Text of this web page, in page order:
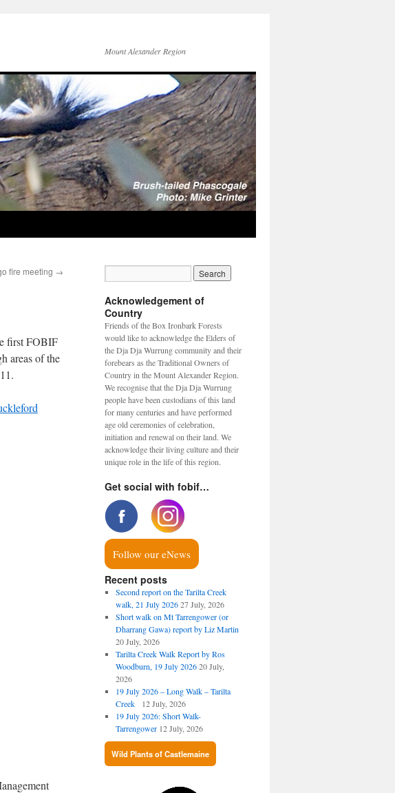
Mount Alexander Region
fire meeting →
first FOBIF
areas of the
Acknowledgement of
Country
Friends of the Box Ironbark Forests
would like to acknowledge the Elders of
the Dja Dja Wurrung community and their
forebears as the Traditional Owners of
Country in the Mount Alexander Region.
We recognise that the Dja Dja Wurrung
people have been custodians of this land
for many centuries and have performed
age old ceremonies of celebration,
initiation and renewal on their land. We
acknowledge their living culture and their
unique role in the life of this region.
Get social with fobif…
Follow our eNews
Recent posts
Second report on the Tarilta Creek
walk, 21 July 2026 27 July, 2026
Short walk on Mt Tarrengower (or
Dharrang Gawa) report by Liz Martin
20 July, 2026
Tarilta Creek Walk Report by Ros
Woodburn, 19 July 2026 20 July,
2026
19 July 2026 – Long Walk – Tarilta
Creek
12 July, 2026
19 July 2026: Short Walk-
Tarrengower 12 July, 2026
Wild Plants of Castlemaine